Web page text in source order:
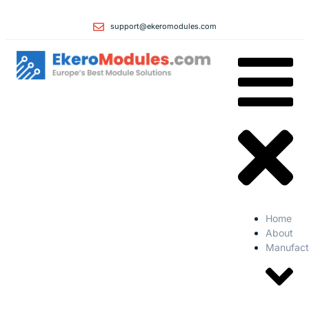
support@ekeromodules.com
Home
About